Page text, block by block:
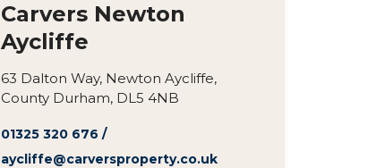
Carvers Newton
Aycliffe
63 Dalton Way, Newton Aycliffe,
County Durham, DL5 4NB
01325 320 676 /
aycliffe@carversproperty.co.uk